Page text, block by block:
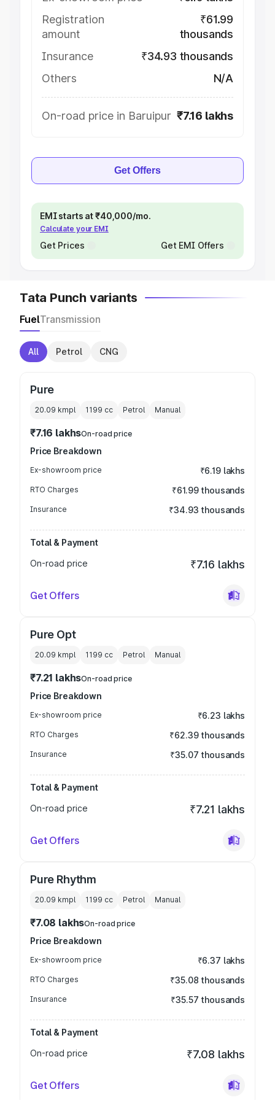
Registration
amount
₹61.99
thousands
Insurance
₹34.93 thousands
Others
N/A
On-road price in Baruipur ₹7.16 lakhs
Get Offers
EMI starts at ₹40,000/mo.
Calculate your EMI
Get Prices Get EMI Offers
Tata Punch variants
FuelTransmission
All Petrol CNG
Pure
20.09 kmpl 1199 cc Petrol Manual
₹7.16 lakhsOn-road price
Price Breakdown
Ex-showroom price ₹6.19 lakhs
RTO Charges ₹61.99 thousands
Insurance ₹34.93 thousands
Total & Payment
On-road price
₹7.16 lakhs
Get Offers
Pure Opt
20.09 kmpl 1199 cc Petrol Manual
₹7.21 lakhsOn-road price
Price Breakdown
Ex-showroom price ₹6.23 lakhs
RTO Charges ₹62.39 thousands
Insurance ₹35.07 thousands
Total & Payment
On-road price
₹7.21 lakhs
Get Offers
Pure Rhythm
20.09 kmpl 1199 cc Petrol Manual
₹7.08 lakhsOn-road price
Price Breakdown
Ex-showroom price ₹6.37 lakhs
RTO Charges ₹35.08 thousands
Insurance ₹35.57 thousands
Total & Payment
On-road price
₹7.08 lakhs
Get Offers